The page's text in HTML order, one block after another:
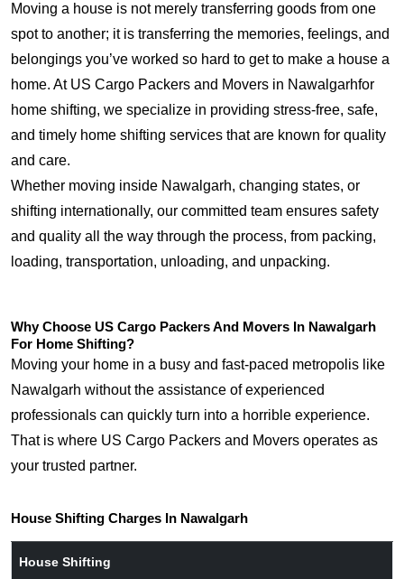
Moving a house is not merely transferring goods from one
spot to another; it is transferring the memories, feelings, and
belongings you’ve worked so hard to get to make a house a
home. At US Cargo Packers and Movers in Nawalgarhfor
home shifting, we specialize in providing stress-free, safe,
and timely home shifting services that are known for quality
and care.
Whether moving inside Nawalgarh, changing states, or
shifting internationally, our committed team ensures safety
and quality all the way through the process, from packing,
loading, transportation, unloading, and unpacking.
Why Choose US Cargo Packers And Movers In Nawalgarh
For Home Shifting?
Moving your home in a busy and fast-paced metropolis like
Nawalgarh without the assistance of experienced
professionals can quickly turn into a horrible experience.
That is where US Cargo Packers and Movers operates as
your trusted partner.
House Shifting Charges In Nawalgarh
House Shifting